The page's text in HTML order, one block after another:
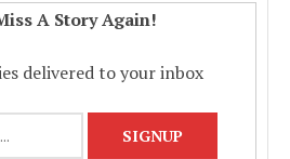
A Story Again!
delivered to your inbox